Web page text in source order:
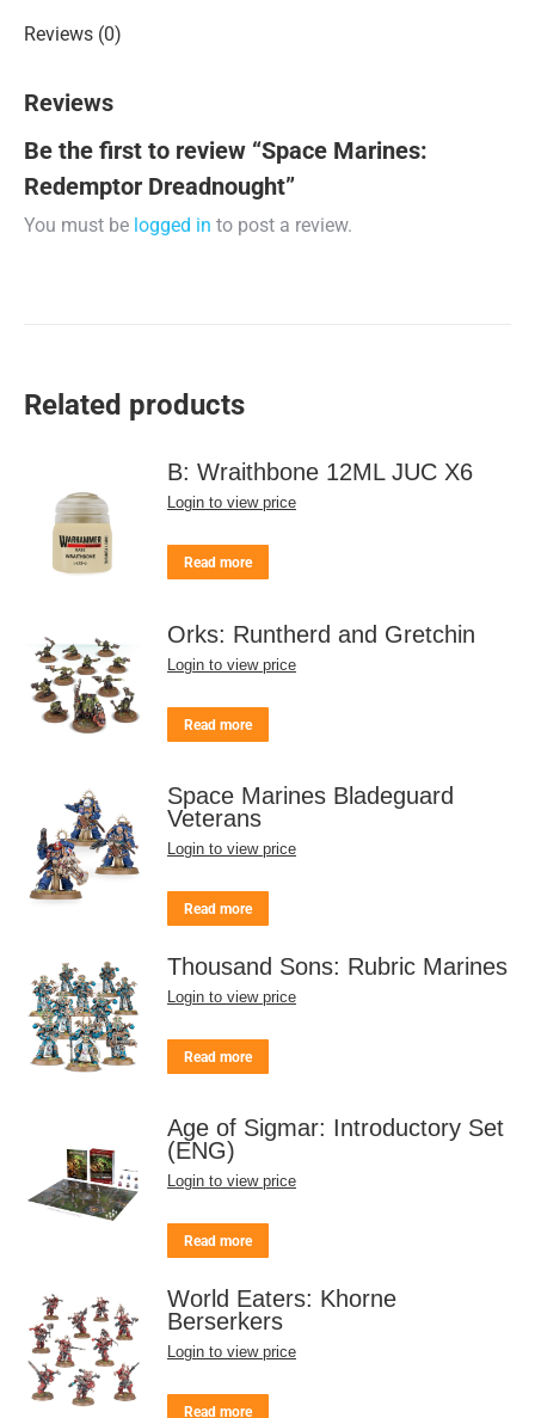
Reviews (0)
Reviews
Be the first to review “Space Marines:
Redemptor Dreadnought”
You must be logged in to post a review.
Related products
B: Wraithbone 12ML JUC X6
Login to view price
Read more
Orks: Runtherd and Gretchin
Login to view price
Read more
Space Marines Bladeguard
Veterans
Login to view price
Read more
Thousand Sons: Rubric Marines
Login to view price
Read more
Age of Sigmar: Introductory Set
(ENG)
Login to view price
Read more
World Eaters: Khorne
Berserkers
Login to view price
Read more